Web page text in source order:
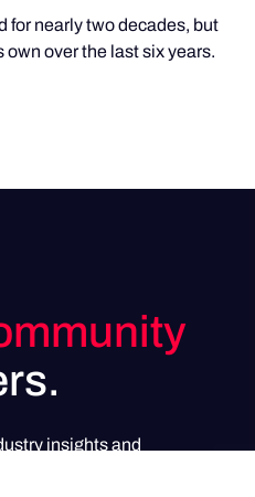
for nearly two decades, but
over the last six years.
insights and